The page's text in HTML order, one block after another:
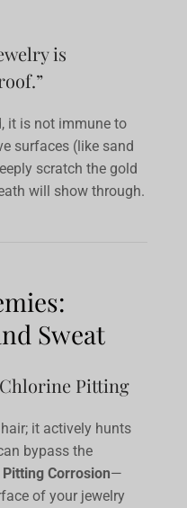
is
it is not immune to
surfaces (like sand
scratch the gold
will show through.
Sweat
Pitting
it actively hunts
bypass the
Pitting Corrosion—
of your jewelry